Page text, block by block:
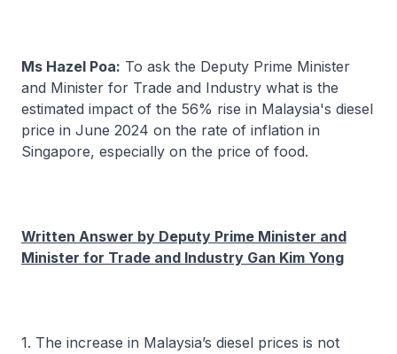
Ms Hazel Poa: To ask the Deputy Prime Minister
and Minister for Trade and Industry what is the
estimated impact of the 56% rise in Malaysia's diesel
price in June 2024 on the rate of inflation in
Singapore, especially on the price of food.
Written Answer by Deputy Prime Minister and
Minister for Trade and Industry Gan Kim Yong
1. The increase in Malaysia’s diesel prices is not